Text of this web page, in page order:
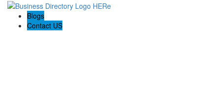
Blogs
Contact US